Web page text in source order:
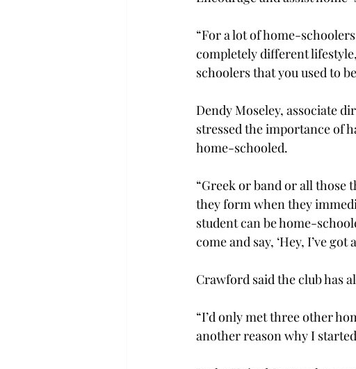
“For a lot of home-
completely different
schoolers that you used to
Dendy Moseley, associate
stressed the importance of
home-schooled.
“Greek or band or all those
they form when they
student can be home-
come and say, ‘Hey, I’ve
Crawford said the club has
“I’d only met three other
another reason why I